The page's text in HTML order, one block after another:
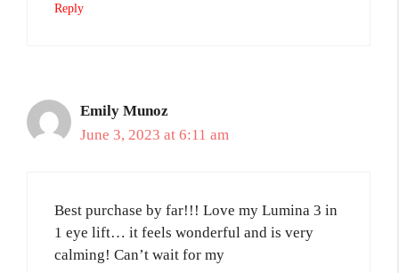
Reply
Emily Munoz
June 3, 2023 at 6:11 am
Best purchase by far!!! Love my Lumina 3 in
1 eye lift… it feels wonderful and is very
calming! Can’t wait for my